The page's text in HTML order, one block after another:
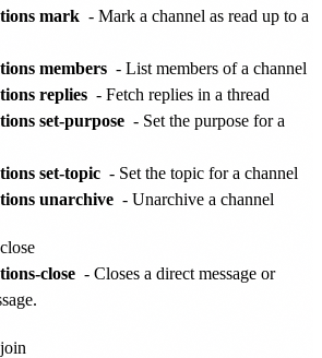
mark - Mark a channel as read up to a
members - List members of a channel
replies - Fetch replies in a thread
set-purpose - Set the purpose for a
set-topic - Set the topic for a channel
unarchive - Unarchive a channel
close - Closes a direct message or